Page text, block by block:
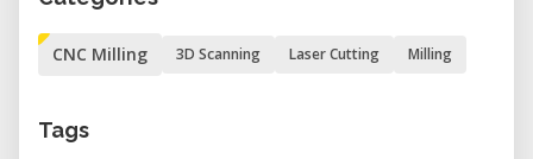
Mechanical resolution: 0.002 mm/step
Rotor motor: brushless DC motor, max.
CNC Milling 3D Scanning Laser Cutting Milling
Tags